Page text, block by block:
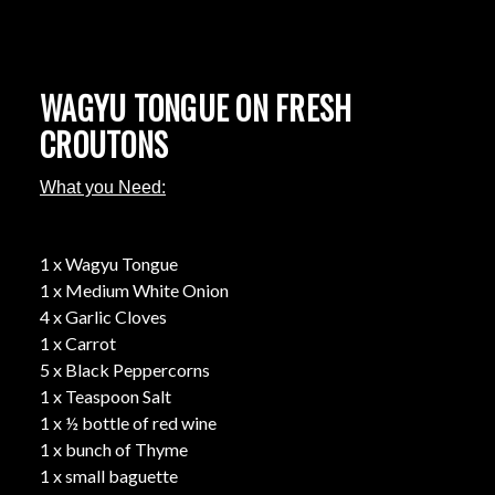
WAGYU TONGUE ON FRESH
CROUTONS
What you Need:
1 x Wagyu Tongue
1 x Medium White Onion
4 x Garlic Cloves
1 x Carrot
5 x Black Peppercorns
1 x Teaspoon Salt
1 x ½ bottle of red wine
1 x bunch of Thyme
1 x small baguette